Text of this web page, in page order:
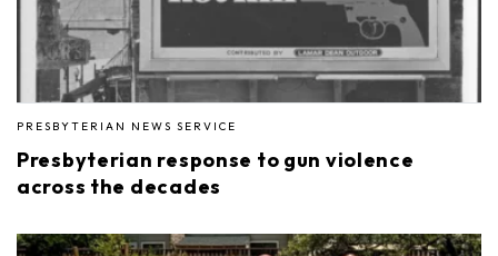
PRESBYTERIAN NEWS SERVICE
Presbyterian response to gun violence
across the decades